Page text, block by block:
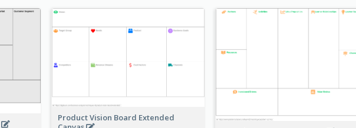
Product Vision Board Extended